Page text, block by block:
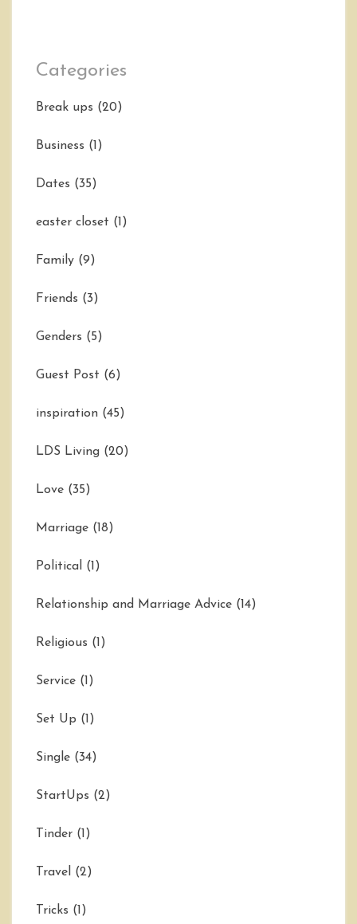
Categories
Break ups (20)
Business (1)
Dates (35)
easter closet (1)
Family (9)
Friends (3)
Genders (5)
Guest Post (6)
inspiration (45)
LDS Living (20)
Love (35)
Marriage (18)
Political (1)
Relationship and Marriage Advice (14)
Religious (1)
Service (1)
Set Up (1)
Single (34)
StartUps (2)
Tinder (1)
Travel (2)
Tricks (1)